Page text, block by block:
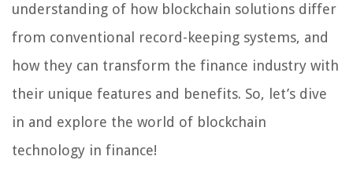
understanding of how blockchain solutions differ
from conventional record-keeping systems, and
how they can transform the finance industry with
their unique features and benefits. So, let’s dive
in and explore the world of blockchain
technology in finance!